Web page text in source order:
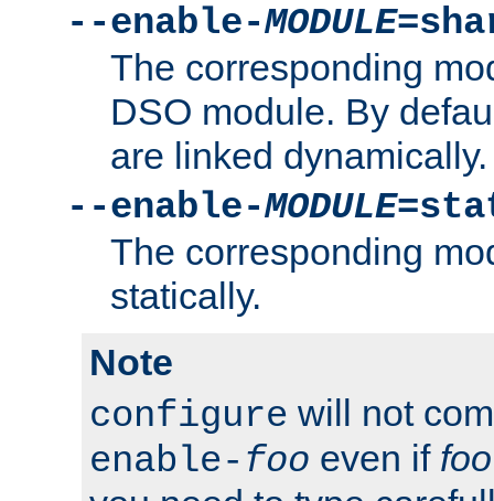
--enable-MODULE
The corresponding
DSO module. By
are linked dynamically.
--enable-MODULE
The corresponding
statically.
Note
configure will not
enable- foo even if foo